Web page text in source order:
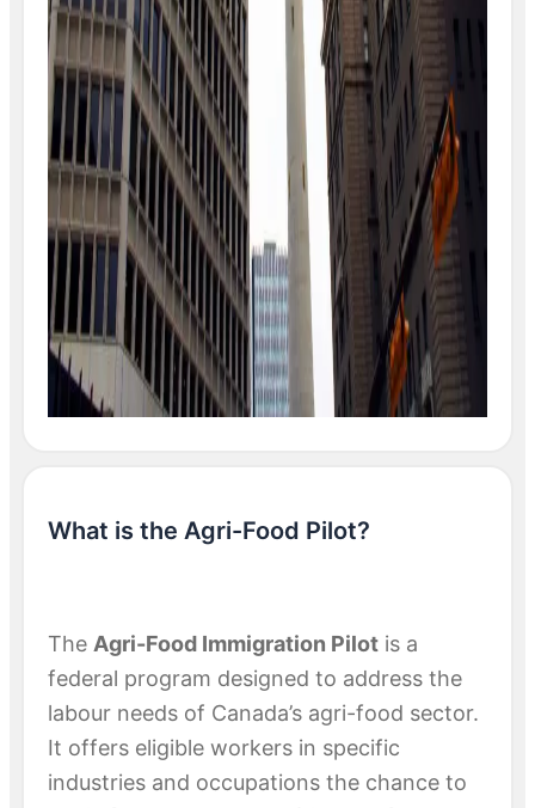
What is the Agri-Food Pilot?
The Agri-Food Immigration Pilot is a
federal program designed to address the
labour needs of Canada’s agri-food sector.
It offers eligible workers in specific
industries and occupations the chance to